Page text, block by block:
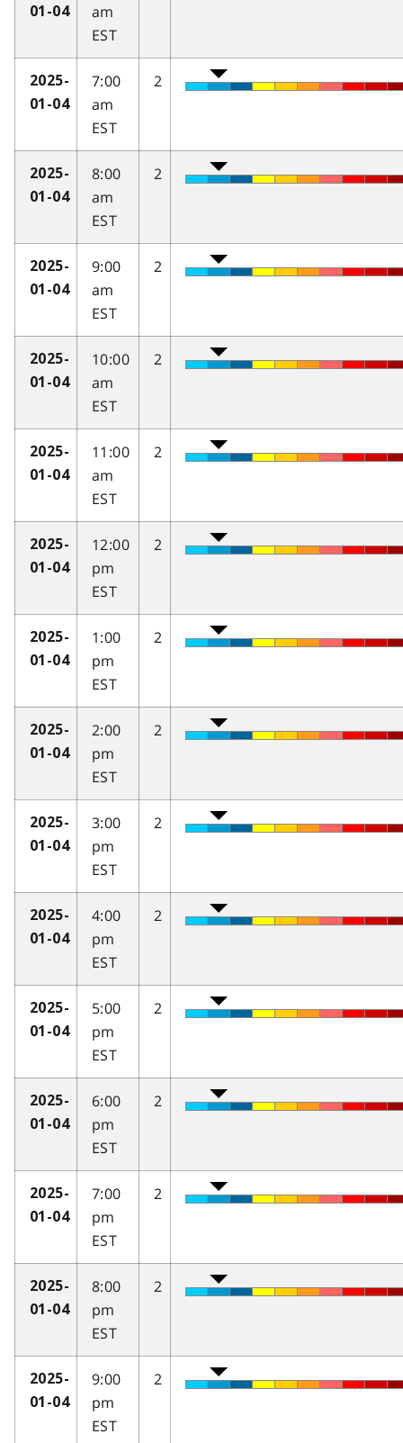
01-04
am
EST
2025-
01-04
7:00
am
EST
2
2025-
01-04
8:00
am
EST
2
2025-
01-04
9:00
am
EST
2
2025-
01-04
10:00
am
EST
2
2025-
01-04
11:00
am
EST
2
2025-
01-04
12:00
pm
EST
2
2025-
01-04
1:00
pm
EST
2
2025-
01-04
2:00
pm
EST
2
2025-
01-04
3:00
pm
EST
2
2025-
01-04
4:00
pm
EST
2
2025-
01-04
5:00
pm
EST
2
2025-
01-04
6:00
pm
EST
2
2025-
01-04
7:00
pm
EST
2
2025-
01-04
8:00
pm
EST
2
2025-
01-04
9:00
pm
EST
2